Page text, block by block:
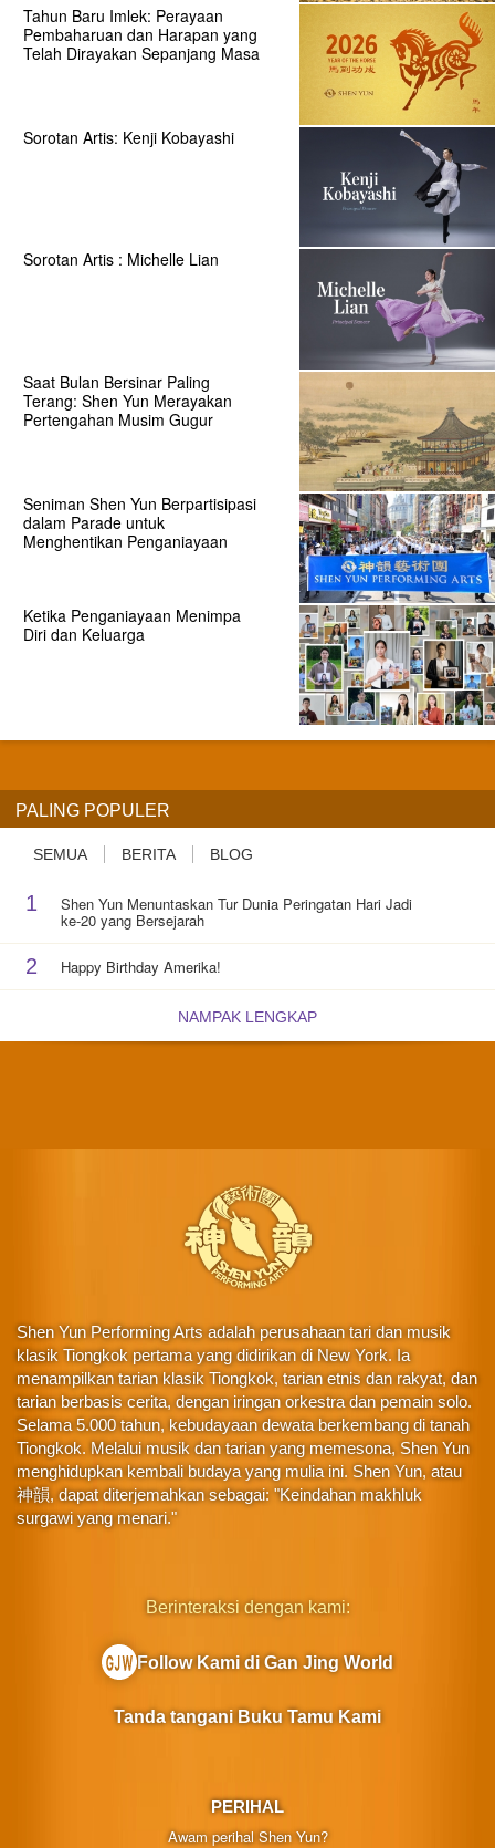
Tahun Baru Imlek: Perayaan
Pembaharuan dan Harapan yang
Telah Dirayakan Sepanjang Masa
Sorotan Artis: Kenji Kobayashi
Sorotan Artis : Michelle Lian
Saat Bulan Bersinar Paling
Terang: Shen Yun Merayakan
Pertengahan Musim Gugur
Seniman Shen Yun Berpartisipasi
dalam Parade untuk
Menghentikan Penganiayaan
Ketika Penganiayaan Menimpa
Diri dan Keluarga
PALING POPULER
SEMUA BERITA BLOG
1 Shen Yun Menuntaskan Tur Dunia Peringatan Hari Jadi
ke-20 yang Bersejarah
2 Happy Birthday Amerika!
NAMPAK LENGKAP
Shen Yun Performing Arts adalah perusahaan tari dan musik
klasik Tiongkok pertama yang didirikan di New York. Ia
menampilkan tarian klasik Tiongkok, tarian etnis dan rakyat, dan
tarian berbasis cerita, dengan iringan orkestra dan pemain solo.
Selama 5.000 tahun, kebudayaan dewata berkembang di tanah
Tiongkok. Melalui musik dan tarian yang memesona, Shen Yun
menghidupkan kembali budaya yang mulia ini. Shen Yun, atau
神韻, dapat diterjemahkan sebagai: "Keindahan makhluk
surgawi yang menari."
PERIHAL
Awam perihal Shen Yun?
Berinteraksi dengan kami:
Follow Kami di Gan Jing World
Tanda tangani Buku Tamu Kami